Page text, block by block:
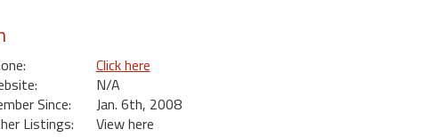
Click here
N/A
Since:
Jan. 6th, 2008
Listings:
View here